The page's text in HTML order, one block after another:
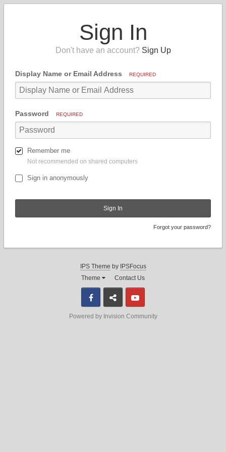
Sign In
Don't have an account? Sign Up
Display Name or Email Address REQUIRED
Password REQUIRED
Remember me
Not recommended on shared computers
Sign in anonymously
Sign In
Forgot your password?
IPS Theme by IPSFocus
Theme
Contact Us
FacebookDiscord
Powered by Invision Community